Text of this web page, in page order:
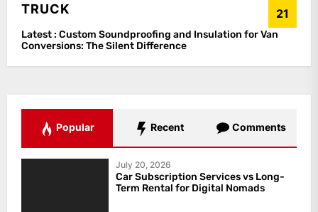
TRUCK 21
Latest : Custom Soundproofing and Insulation for Van
Conversions: The Silent Difference
Popular Recent Comments
July 20, 2026
Car Subscription Services vs Long-
Term Rental for Digital Nomads